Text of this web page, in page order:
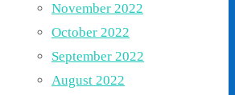
November 2022
October 2022
September 2022
August 2022